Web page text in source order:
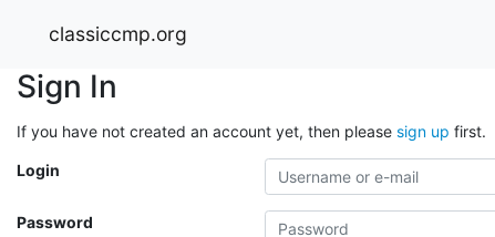
classiccmp.org
Sign In
If you have not created an account yet, then please sign up first.
Login
Password